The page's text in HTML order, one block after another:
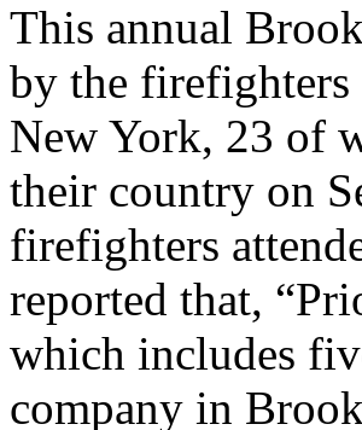
This annual
by the
New York, 23 of
their country on
firefighters
reported that,
which includes
company in